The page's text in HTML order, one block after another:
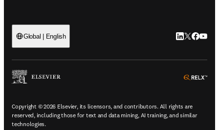
Global | English LinkedIn
Twitter
Copyright © 2026 Elsevier, its licensors, and contributors. All rights are
reserved, including those for text and data mining, AI training, and similar
technologies.